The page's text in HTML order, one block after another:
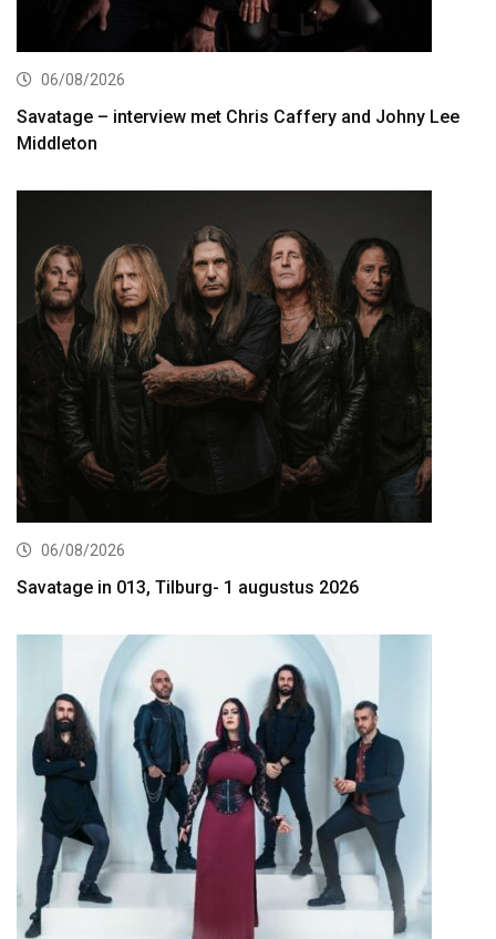
06/08/2026
Savatage – interview met Chris Caffery and Johny Lee
Middleton
06/08/2026
Savatage in 013, Tilburg- 1 augustus 2026